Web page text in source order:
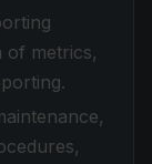
of metrics,